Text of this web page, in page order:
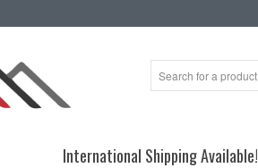
International Shipping Available!